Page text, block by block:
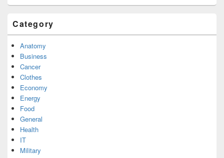
Category
Anatomy
Business
Cancer
Clothes
Economy
Energy
Food
General
Health
IT
Military